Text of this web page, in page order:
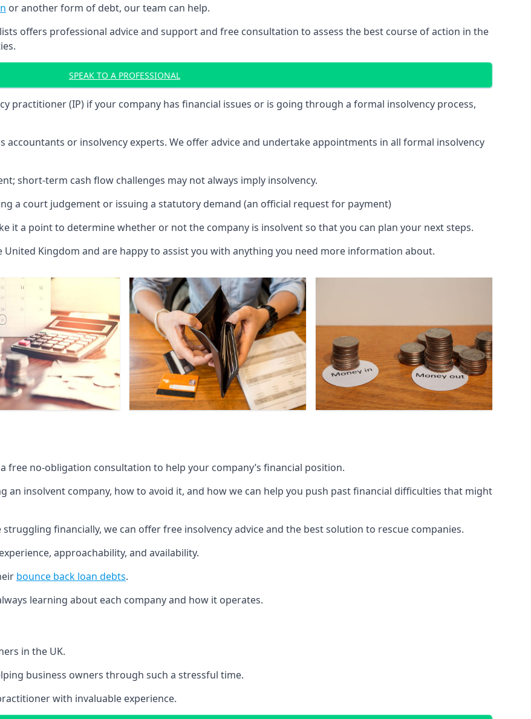
or another form of debt, our team can help.
offers professional advice and support and free consultation to assess the best course of action in the
SPEAK TO A PROFESSIONAL
practitioner (IP) if your company has financial issues or is going through a formal insolvency process,
or insolvency experts. We offer advice and undertake appointments in all formal insolvency
short-term cash flow challenges may not always imply insolvency.
a court judgement or issuing a statutory demand (an official request for payment)
it a point to determine whether or not the company is insolvent so that you can plan your next steps.
Kingdom and are happy to assist you with anything you need more information about.
free no-obligation consultation to help your company’s financial position.
an insolvent company, how to avoid it, and how we can help you push past financial difficulties that might
financially, we can offer free insolvency advice and the best solution to rescue companies.
approachability, and availability.
bounce back loan debts.
learning about each company and how it operates.
in the UK.
business owners through such a stressful time.
with invaluable experience.